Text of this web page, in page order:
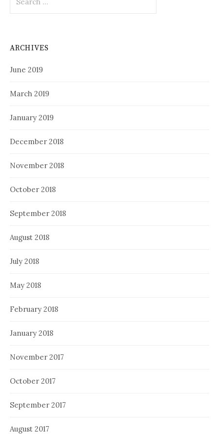
for:
ARCHIVES
June 2019
March 2019
January 2019
December 2018
November 2018
October 2018
September 2018
August 2018
July 2018
May 2018
February 2018
January 2018
November 2017
October 2017
September 2017
August 2017